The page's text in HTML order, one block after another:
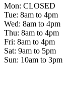
Mon: CLOSED
Tue: 8am to 4pm
Wed: 8am to 4pm
Thu: 8am to 4pm
Fri: 8am to 4pm
Sat: 9am to 5pm
Sun: 10am to 3pm